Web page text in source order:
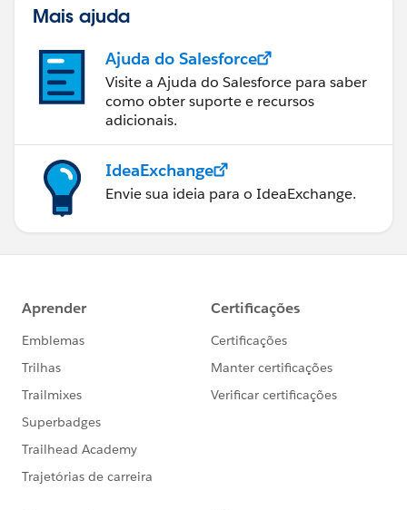
Mais ajuda
Ajuda do Salesforce
Visite a Ajuda do Salesforce para saber
como obter suporte e recursos
adicionais.
IdeaExchange
Envie sua ideia para o IdeaExchange.